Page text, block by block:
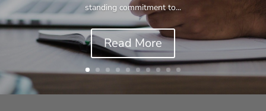
standing commitment to...
Read More